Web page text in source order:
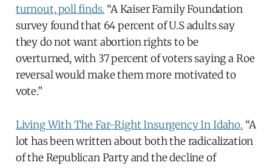
turnout, poll finds. “A Kaiser Family Foundation
survey found that 64 percent of U.S adults say
they do not want abortion rights to be
overturned, with 37 percent of voters saying a Roe
reversal would make them more motivated to
vote.”
Living With The Far-Right Insurgency In Idaho. “A
lot has been written about both the radicalization
of the Republican Party and the decline of